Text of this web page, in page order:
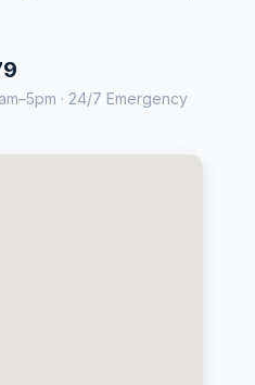
· 24/7 Emergency